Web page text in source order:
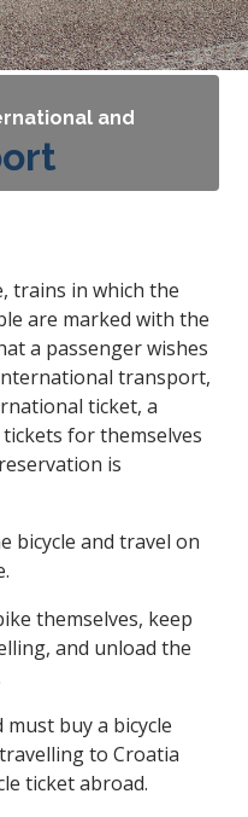
and
trains in which the
are marked with the
a passenger wishes
transport,
ticket, a
for themselves
is
bicycle and travel on
themselves, keep
and unload the
buy a bicycle
to Croatia
ticket abroad.